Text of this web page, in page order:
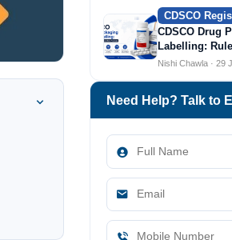
CDSCO
CDSCO Drug
Labelling:
Nishi Chawla · 29
Need Help? Talk to